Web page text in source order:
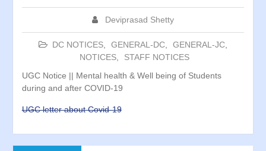
Deviprasad Shetty
DC NOTICES, GENERAL-DC, GENERAL-JC,
NOTICES,
STAFF NOTICES
UGC Notice || Mental health & Well being of Students
during and after COVID-19
UGC letter about Covid-19
Post